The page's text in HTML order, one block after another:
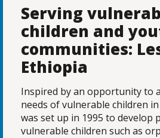
Serving
children and
communities:
Ethiopia
Inspired by an opportunity to
needs of vulnerable children in
was set up in 1995 to develop
vulnerable children such as